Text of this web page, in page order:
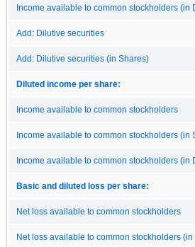
Income available to common stockholders (in
Add: Dilutive securities
Add: Dilutive securities (in Shares)
Diluted income per share:
Income available to common stockholders
Income available to common stockholders (in
Income available to common stockholders (in
Basic and diluted loss per share:
Net loss available to common stockholders
Net loss available to common stockholders (in